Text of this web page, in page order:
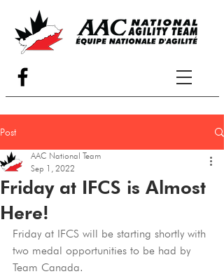
Post
Friday at IFCS is Almost
Here!
AAC National Team
Sep 1, 2022
Friday at IFCS will be starting shortly with
two medal opportunities to be had by
Team Canada.